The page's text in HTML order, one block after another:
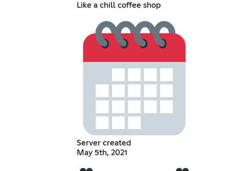
Like a chill coffee shop
Server created
May 5th, 2021